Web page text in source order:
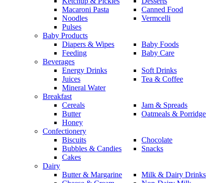
Macaroni Pasta
Noodles
Pulses
Canned Food
Vermcelli
Baby Products
Diapers & Wipes
Feeding
Baby Foods
Baby Care
Beverages
Energy Drinks
Juices
Mineral Water
Soft Drinks
Tea & Coffee
Breakfast
Cereals
Butter
Honey
Jam & Spreads
Oatmeals & Porridge
Confectionery
Biscuits
Bubbles & Candies
Cakes
Chocolate
Snacks
Dairy
Butter & Margarine
Milk & Dairy Drinks